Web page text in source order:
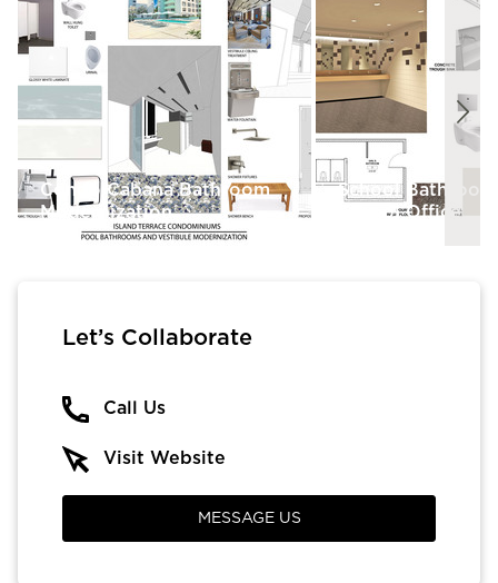
Condo Cabana Bathroom
Modernization
School
School Office
Let’s Collaborate
Call Us
Visit Website
MESSAGE US